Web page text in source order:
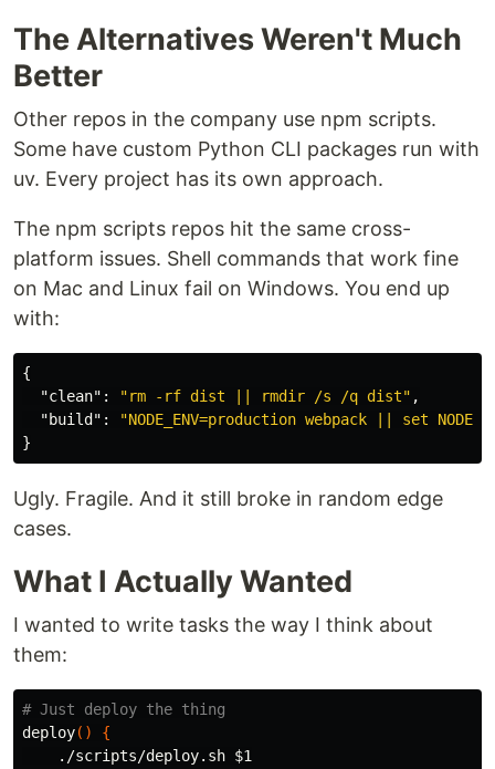
The Alternatives Weren't Much
Better
Other repos in the company use npm scripts.
Some have custom Python CLI packages run with
uv. Every project has its own approach.
The npm scripts repos hit the same cross-
platform issues. Shell commands that work fine
on Mac and Linux fail on Windows. You end up
with:
{
"clean" : "rm -rf dist || rmdir /s /q dist" ,
"build" :
"NODE_ENV=production webpack || set
}
Ugly. Fragile. And it still broke in random edge
cases.
What I Actually Wanted
I wanted to write tasks the way I think about
them:
# Just deploy the thing
deploy()
{
    ./scripts/deploy.sh
$1